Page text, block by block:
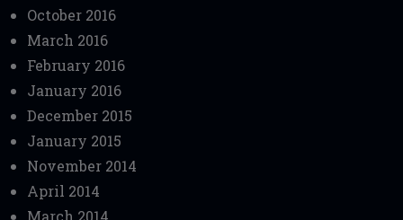
October 2016
March 2016
February 2016
January 2016
December 2015
January 2015
November 2014
April 2014
March 2014